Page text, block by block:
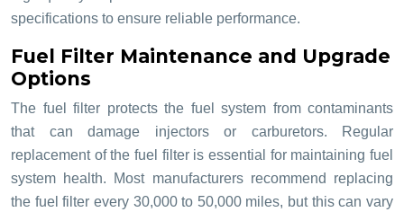
specifications to ensure reliable performance.
Fuel Filter Maintenance and Upgrade
Options
The fuel filter protects the fuel system from contaminants
that can damage injectors or carburetors. Regular
replacement of the fuel filter is essential for maintaining fuel
system health. Most manufacturers recommend replacing
the fuel filter every 30,000 to 50,000 miles, but this can vary